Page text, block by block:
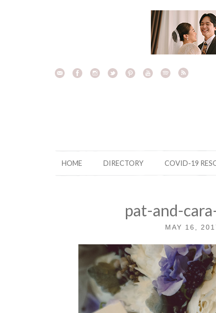
HOME DIRECTORY COVID-19
pat-and-
MAY 16,